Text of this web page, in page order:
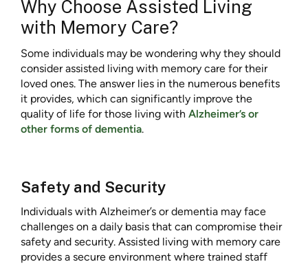
Why Choose Assisted Living
with Memory Care?
Some individuals may be wondering why they should
consider assisted living with memory care for their
loved ones. The answer lies in the numerous benefits
it provides, which can significantly improve the
quality of life for those living with Alzheimer’s or
other forms of dementia.
Safety and Security
Individuals with Alzheimer’s or dementia may face
challenges on a daily basis that can compromise their
safety and security. Assisted living with memory care
provides a secure environment where trained staff